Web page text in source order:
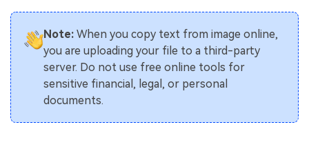
Note: When you copy text from image online,
you are uploading your file to a third-party
server. Do not use free online tools for
sensitive financial, legal, or personal
documents.